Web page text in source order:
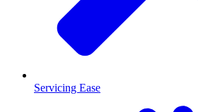
Servicing Ease